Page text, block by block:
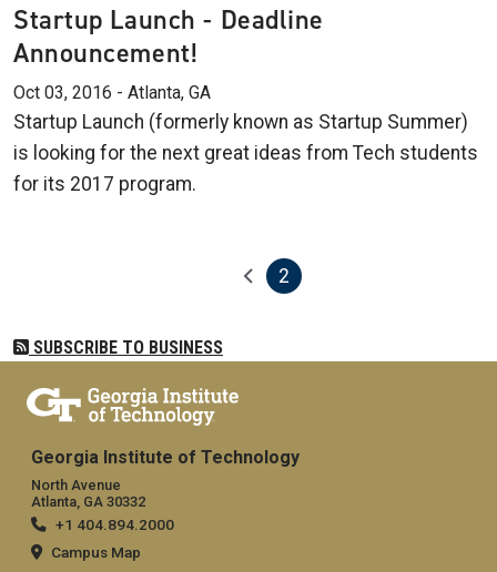
Startup Launch - Deadline
Announcement!
Oct 03, 2016 - Atlanta, GA
Startup Launch (formerly known as Startup Summer)
is looking for the next great ideas from Tech students
for its 2017 program.
Previous page
Current page
2
SUBSCRIBE TO BUSINESS
Georgia Institute of Technology
North Avenue
Atlanta, GA 30332
+1 404.894.2000
Campus Map